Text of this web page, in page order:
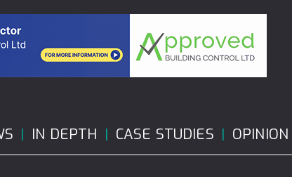
IN DEPTH CASE STUDIES OPINION